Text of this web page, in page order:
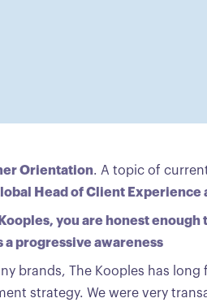
Orientation. A topic of
Head of Client Experience
you are honest
a progressive awareness
brands, The Kooples has
strategy. We were very